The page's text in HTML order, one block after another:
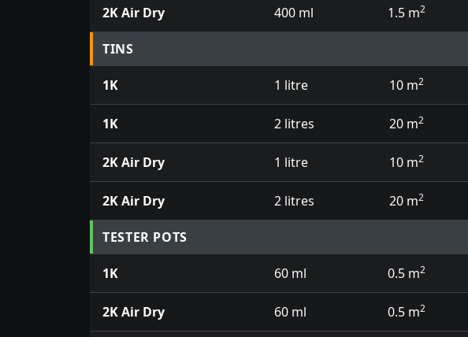
2K Air Dry 400 ml 1.5 m2
TINS
1K 1 litre 10 m2
1K 2 litres 20 m2
2K Air Dry 1 litre 10 m2
2K Air Dry 2 litres 20 m2
TESTER POTS
1K 60 ml 0.5 m2
2K Air Dry 60 ml 0.5 m2